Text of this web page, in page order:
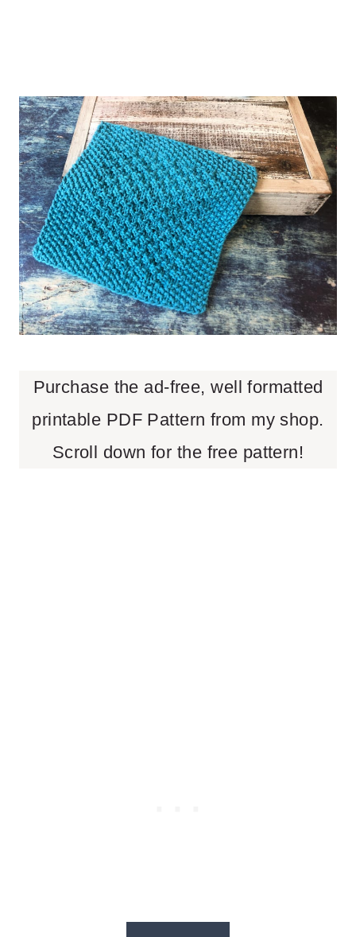
Purchase the ad-free, well formatted
printable PDF Pattern from my shop.
Scroll down for the free pattern!